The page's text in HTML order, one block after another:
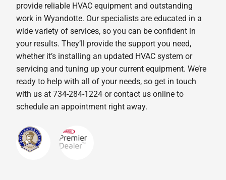
provide reliable HVAC equipment and outstanding
work in Wyandotte. Our specialists are educated in a
wide variety of services, so you can be confident in
your results. They’ll provide the support you need,
whether it’s installing an updated HVAC system or
servicing and tuning up your current equipment. We’re
ready to help with all of your needs, so get in touch
with us at 734-284-1224 or contact us online to
schedule an appointment right away.